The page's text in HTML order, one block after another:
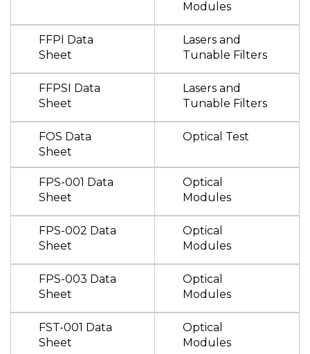
Modules
FFPI Data
Sheet
Lasers and
Tunable Filters
FFPSI Data
Sheet
Lasers and
Tunable Filters
FOS Data
Sheet
Optical Test
FPS-001 Data
Sheet
Optical
Modules
FPS-002 Data
Sheet
Optical
Modules
FPS-003 Data
Sheet
Optical
Modules
FST-001 Data
Sheet
Optical
Modules